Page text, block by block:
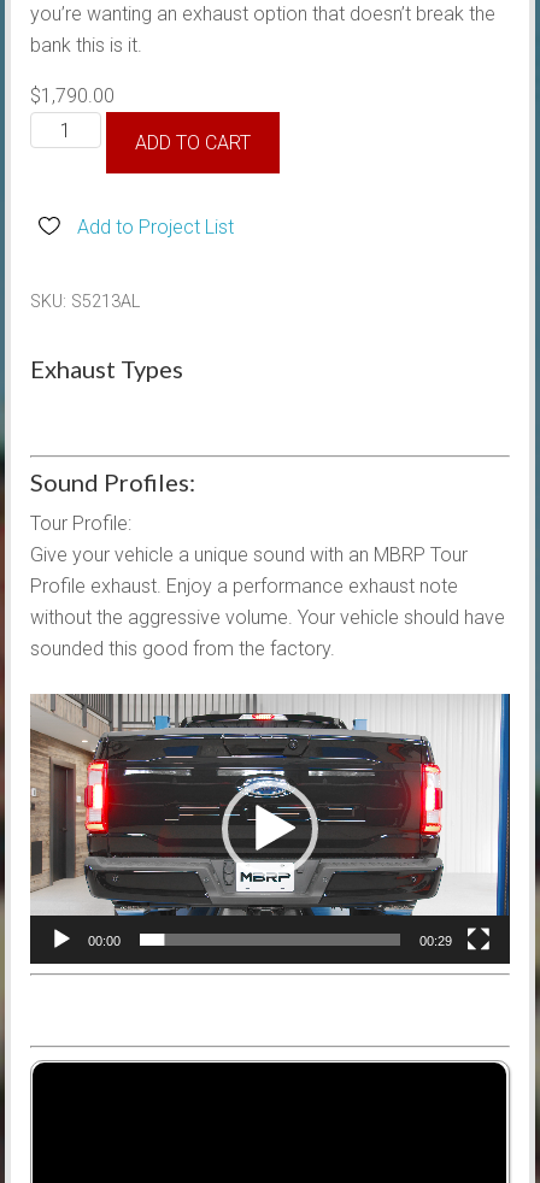
you’re wanting an exhaust option that doesn’t break the
bank this is it.
$1,790.00
2021-
3/2.5"
Exhaust
side
ADD TO CART
Add to Project List
SKU: S5213AL
Exhaust Types
Sound Profiles:
Tour Profile:
Give your vehicle a unique sound with an MBRP Tour
Profile exhaust. Enjoy a performance exhaust note
without the aggressive volume. Your vehicle should have
sounded this good from the factory.
Video
Player
00:00 00:29